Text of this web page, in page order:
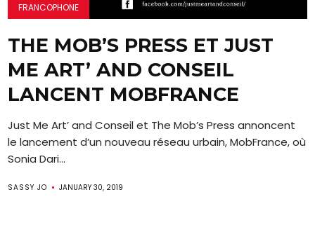
FRANCOPHONE
THE MOB’S PRESS ET JUST
ME ART’ AND CONSEIL
LANCENT MOBFRANCE
Just Me Art’ and Conseil et The Mob’s Press annoncent
le lancement d’un nouveau réseau urbain, MobFrance, où
Sonia Dari...
SASSY JO JANUARY 30, 2019